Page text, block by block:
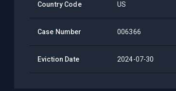
Country Code US
Case Number 006366
Eviction Date 2024-07-30